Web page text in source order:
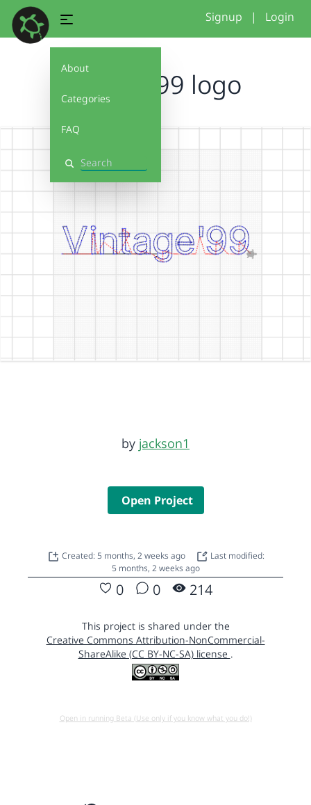
About
Categories
FAQ
Search
Signup | Login
vintage 99 logo
by jackson1
Open Project
Created: 5 months, 2 weeks ago
Last modified:
5 months, 2 weeks ago
0 0 214
This project is shared under the
Creative Commons Attribution-NonCommercial-
ShareAlike (CC BY-NC-SA) license .
Open in running Beta (Use only if you know what you do!)